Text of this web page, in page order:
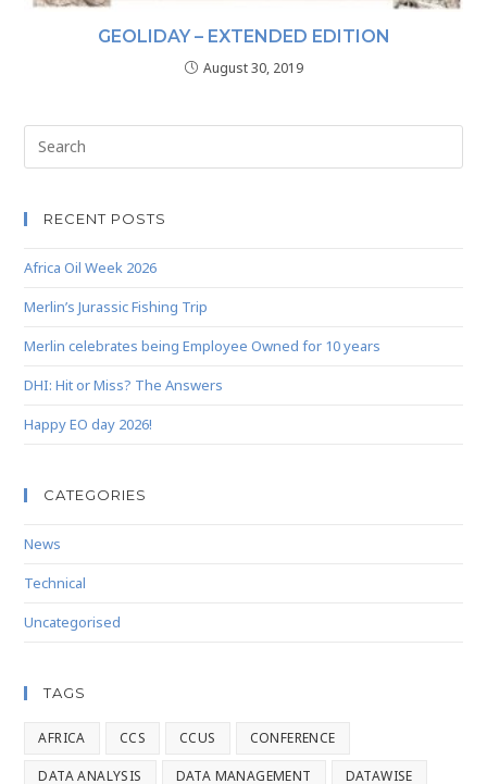
GEOLIDAY – EXTENDED EDITION
August 30, 2019
RECENT POSTS
Africa Oil Week 2026
Merlin’s Jurassic Fishing Trip
Merlin celebrates being Employee Owned for 10 years
DHI: Hit or Miss? The Answers
Happy EO day 2026!
CATEGORIES
News
Technical
Uncategorised
TAGS
AFRICA CCS CCUS CONFERENCE
DATA ANALYSIS DATA MANAGEMENT DATAWISE